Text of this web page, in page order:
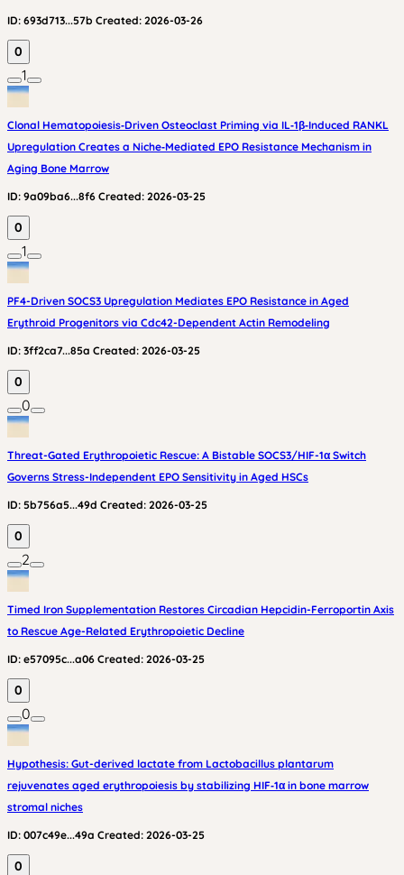
ID: 693d713...57b Created: 2026-03-26
0
1
Clonal Hematopoiesis‑Driven Osteoclast Priming via IL‑1β‑Induced RANKL
Upregulation Creates a Niche‑Mediated EPO Resistance Mechanism in
Aging Bone Marrow
ID: 9a09ba6...8f6 Created: 2026-03-25
0
1
PF4-Driven SOCS3 Upregulation Mediates EPO Resistance in Aged
Erythroid Progenitors via Cdc42-Dependent Actin Remodeling
ID: 3ff2ca7...85a Created: 2026-03-25
0
0
Threat-Gated Erythropoietic Rescue: A Bistable SOCS3/HIF-1α Switch
Governs Stress-Independent EPO Sensitivity in Aged HSCs
ID: 5b756a5...49d Created: 2026-03-25
0
2
Timed Iron Supplementation Restores Circadian Hepcidin-Ferroportin Axis
to Rescue Age-Related Erythropoietic Decline
ID: e57095c...a06 Created: 2026-03-25
0
0
Hypothesis: Gut-derived lactate from Lactobacillus plantarum
rejuvenates aged erythropoiesis by stabilizing HIF‑1α in bone marrow
stromal niches
ID: 007c49e...49a Created: 2026-03-25
0